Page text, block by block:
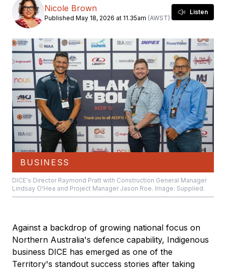
Nicole Brown
Published May 18, 2026 at 11.35am (AWST)
Listen
BUSINESS
DICE's Director Raymond Pratt with Construction General Manager
Lindsay O'Hea and Project Manager Jason Roe. Image: Supplied.
Against a backdrop of growing national focus on
Northern Australia's defence capability, Indigenous
business DICE has emerged as one of the
Territory's standout success stories after taking